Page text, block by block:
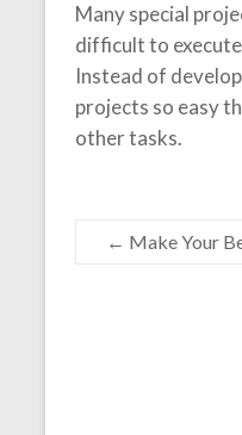
Many special
difficult to
Instead of
projects so easy
other tasks.
← Make Your